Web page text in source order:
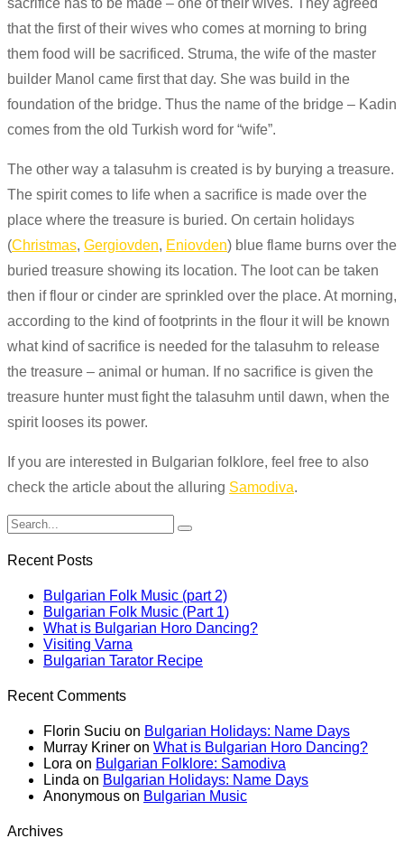
sacrifice has to be made – one of their wives. They agreed
that the first of their wives who comes at morning to bring
them food will be sacrificed. Struma, the wife of the master
builder Manol came first that day. She was build in the
foundation of the bridge. Thus the name of the bridge – Kadin
comes from the old Turkish word for “wife”.
The other way a talasuhm is created is by burying a treasure.
The spirit comes to life when a sacrifice is made over the
place where the treasure is buried. On certain holidays
(Christmas, Gergiovden, Eniovden) blue flame burns over the
buried treasure showing its location. The loot can be taken
then if flour or cinder are sprinkled over the place. At morning,
according to the kind of footprints in the flour it will be known
what kind of sacrifice is needed for the talasuhm to release
the treasure – animal or human. If no sacrifice is given the
treasure hunter must fight the talasuhm until dawn, when the
spirit looses its power.
If you are interested in Bulgarian folklore, feel free to also
check the article about the alluring Samodiva.
Recent Posts
Bulgarian Folk Music (part 2)
Bulgarian Folk Music (Part 1)
What is Bulgarian Horo Dancing?
Visiting Varna
Bulgarian Tarator Recipe
Recent Comments
Florin Suciu on Bulgarian Holidays: Name Days
Murray Kriner on What is Bulgarian Horo Dancing?
Lora on Bulgarian Folklore: Samodiva
Linda on Bulgarian Holidays: Name Days
Anonymous on Bulgarian Music
Archives